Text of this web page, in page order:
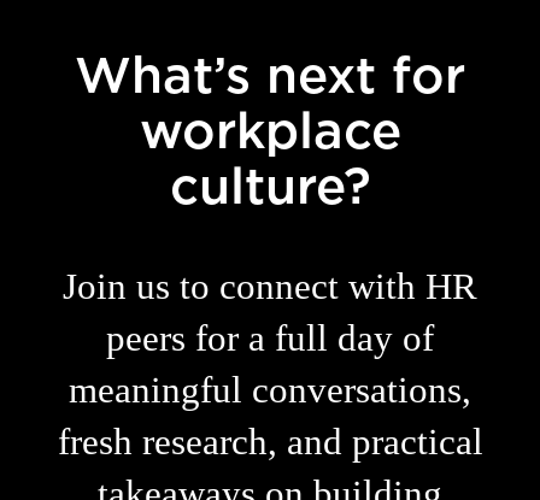
What’s next for
workplace
culture?
Join us to connect with HR
peers for a full day of
meaningful conversations,
fresh research, and practical